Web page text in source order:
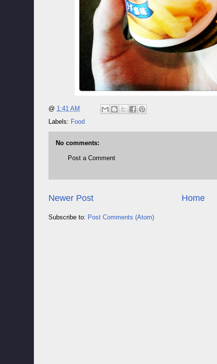
@ 1:41 AM
Labels: Food
No comments:
Post a Comment
Newer Post Home
Subscribe to: Post Comments (Atom)